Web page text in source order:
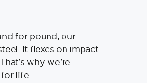
for pound, our
It flexes on impact
why we’re
life.